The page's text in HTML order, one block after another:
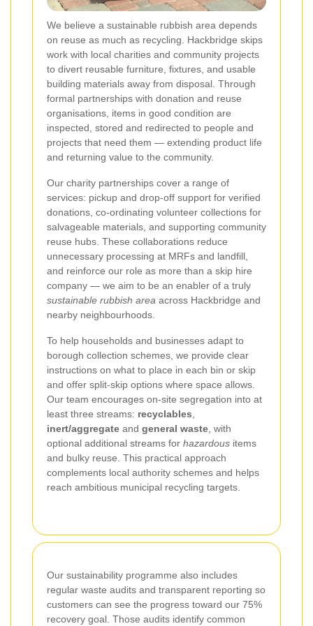
We believe a sustainable rubbish area depends
on reuse as much as recycling. Hackbridge skips
work with local charities and community projects
to divert reusable furniture, fixtures, and usable
building materials away from disposal. Through
formal partnerships with donation and reuse
organisations, items in good condition are
inspected, stored and redirected to people and
projects that need them — extending product life
and returning value to the community.
Our charity partnerships cover a range of
services: pickup and drop-off support for verified
donations, co-ordinating volunteer collections for
salvageable materials, and supporting community
reuse hubs. These collaborations reduce
unnecessary processing at MRFs and landfill,
and reinforce our role as more than a skip hire
company — we aim to be an enabler of a truly
sustainable rubbish area across Hackbridge and
nearby neighbourhoods.
To help households and businesses adapt to
borough collection schemes, we provide clear
instructions on what to place in each bin or skip
and offer split-skip options where space allows.
Our team encourages on-site segregation into at
least three streams: recyclables,
inert/aggregate and general waste, with
optional additional streams for hazardous items
and bulky reuse. This practical approach
complements local authority schemes and helps
reach ambitious municipal recycling targets.
Our sustainability programme also includes
regular waste audits and transparent reporting so
customers can see the progress toward our 75%
recovery goal. Those audits identify common